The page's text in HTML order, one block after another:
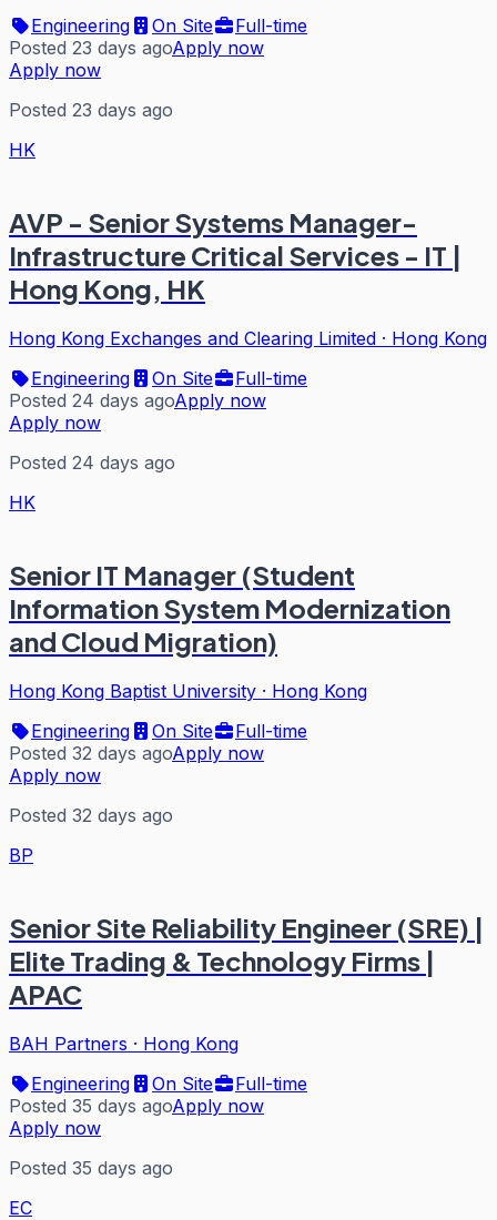
Engineering
On Site
Full-time
Posted 23 days agoApply now
Apply now
Posted 23 days ago
HK
AVP - Senior Systems Manager-
Infrastructure Critical Services - IT |
Hong Kong, HK
Hong Kong Exchanges and Clearing Limited · Hong Kong
Engineering
On Site
Full-time
Posted 24 days agoApply now
Apply now
Posted 24 days ago
HK
Senior IT Manager (Student
Information System Modernization
and Cloud Migration)
Hong Kong Baptist University · Hong Kong
Engineering
On Site
Full-time
Posted 32 days agoApply now
Apply now
Posted 32 days ago
BP
Senior Site Reliability Engineer (SRE) |
Elite Trading & Technology Firms |
APAC
BAH Partners · Hong Kong
Engineering
On Site
Full-time
Posted 35 days agoApply now
Apply now
Posted 35 days ago
EC